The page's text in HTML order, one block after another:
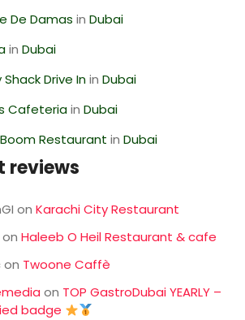
De Damas inDubai
inDubai
Drive IninDubai
CafeteriainDubai
Restaurant inDubai
reviews
onKarachi City Restaurant
onHaleeb O Heil Restaurant & cafe
on Twoone Caffè
on TOP GastroDubai YEARLY –
badge